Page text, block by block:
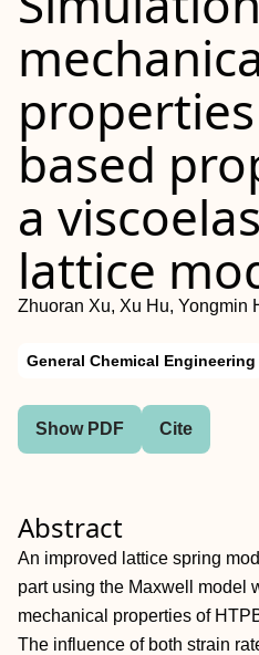
properties
based
a
lattice
Zhuoran Xu, Xu Hu, Yongmin
General Chemical Engineering
Show PDF Cite
Abstract
An improved lattice spring
part using the Maxwell model
mechanical properties of
The influence of both strain